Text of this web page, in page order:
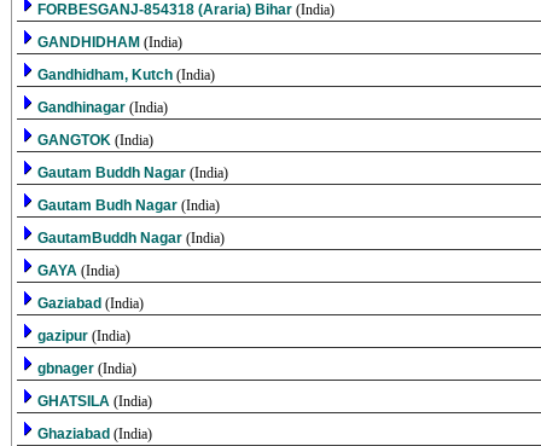
FORBESGANJ-854318 (Araria) Bihar (India)
GANDHIDHAM (India)
Gandhidham, Kutch (India)
Gandhinagar (India)
GANGTOK (India)
Gautam Buddh Nagar (India)
Gautam Budh Nagar (India)
GautamBuddh Nagar (India)
GAYA (India)
Gaziabad (India)
gazipur (India)
gbnager (India)
GHATSILA (India)
Ghaziabad (India)